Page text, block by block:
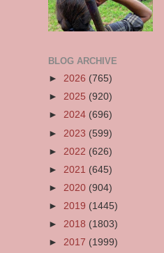
BLOG ARCHIVE
► 2026 (765)
► 2025 (920)
► 2024 (696)
► 2023 (599)
► 2022 (626)
► 2021 (645)
► 2020 (904)
► 2019 (1445)
► 2018 (1803)
► 2017 (1999)